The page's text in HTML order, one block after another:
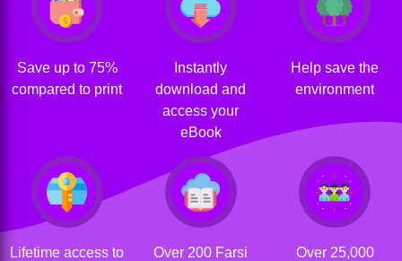
Save up to 75%
compared to print
download and
access your
eBook
Help save the
environment
Lifetime access to
Over 200 Farsi
Over 25,000